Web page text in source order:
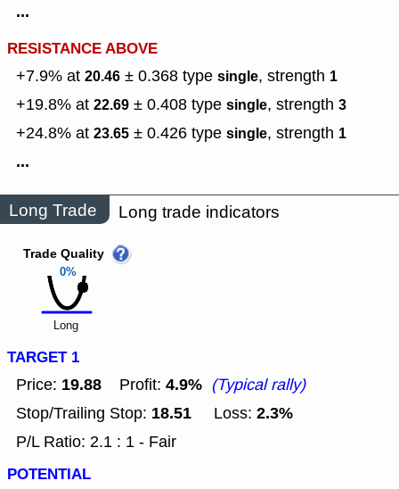
...
RESISTANCE ABOVE
+7.9% at 20.46 ± 0.368 type single, strength 1
+19.8% at 22.69 ± 0.408 type single, strength 3
+24.8% at 23.65 ± 0.426 type single, strength 1
...
Long Trade Long trade indicators
0%
Trade Quality
Long
TARGET 1
Price: 19.88 Profit: 4.9% (Typical rally)
Stop/Trailing Stop: 18.51 Loss: 2.3%
P/L Ratio: 2.1 : 1 - Fair
POTENTIAL